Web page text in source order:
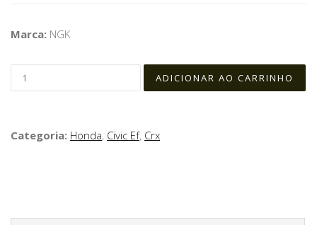
Marca: NGK
Categoria: Honda, Civic Ef, Crx